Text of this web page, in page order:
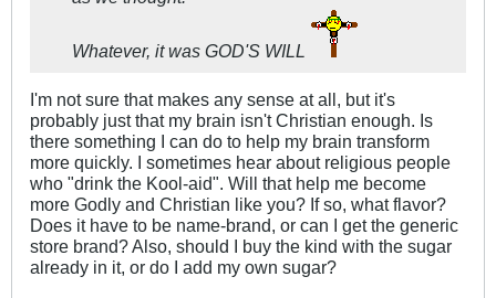
Whatever, it was GOD'S WILL
I'm not sure that makes any sense at all, but it's
probably just that my brain isn't Christian enough. Is
there something I can do to help my brain transform
more quickly. I sometimes hear about religious people
who "drink the Kool-aid". Will that help me become
more Godly and Christian like you? If so, what flavor?
Does it have to be name-brand, or can I get the generic
store brand? Also, should I buy the kind with the sugar
already in it, or do I add my own sugar?